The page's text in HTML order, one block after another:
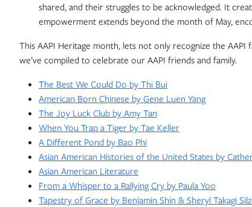
shared, and their struggles to be acknowledged. It
empowerment extends beyond the month of May,
This AAPI Heritage month, lets not only recognize the
we’ve compiled to celebrate our AAPI friends and family.
The Best We Could Do by Thi Bui
American Born Chinese by Gene Luen Yang
The Joy Luck Club by Amy Tan
When You Trap a Tiger by Tae Keller
A Different Pond by Bao Phi
Asian American Histories of the United States by
Asian American Literature
From a Whisper to a Rallying Cry by Paula Yoo
Tapestry of Grace by Benjamin Shin & Sheryl Takagi